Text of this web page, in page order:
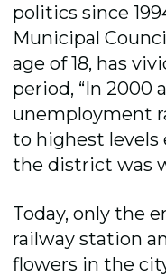
politics since
Municipal
age of 18, has
period, “In 2000
unemployment
to highest levels
the district was
Today, only the
railway station
flowers in the